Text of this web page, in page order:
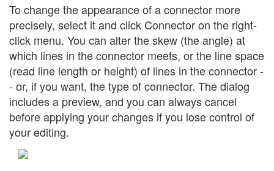
To change the appearance of a connector more
precisely, select it and click Connector on the right-
click menu. You can alter the skew (the angle) at
which lines in the connector meets, or the line space
(read line length or height) of lines in the connector -
- or, if you want, the type of connector. The dialog
includes a preview, and you can always cancel
before applying your changes if you lose control of
your editing.